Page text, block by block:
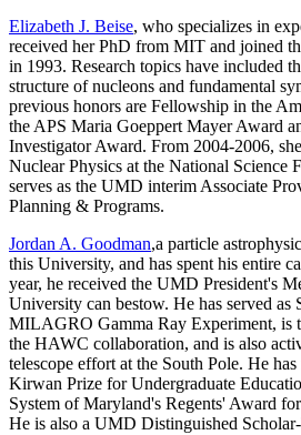
Elizabeth J. Beise, who specializes in
received her PhD from MIT and joined
in 1993. Research topics have included
structure of nucleons and fundamental
previous honors are Fellowship in the
the APS Maria Goeppert Mayer Award
Investigator Award. From 2004-2006,
Nuclear Physics at the National Science
serves as the UMD interim Associate
Planning & Programs.
Jordan A. Goodman,a particle
this University, and has spent his entire
year, he received the UMD President's
University can bestow. He has served as
MILAGRO Gamma Ray Experiment, is
the HAWC collaboration, and is also
telescope effort at the South Pole. He
Kirwan Prize for Undergraduate
System of Maryland's Regents' Award
He is also a UMD Distinguished